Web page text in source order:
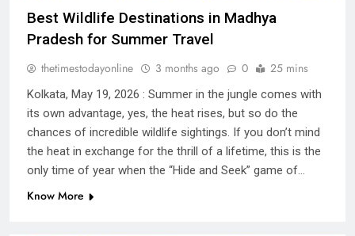
Best Wildlife Destinations in Madhya
Pradesh for Summer Travel
thetimestodayonline 3 months ago 0 25 mins
Kolkata, May 19, 2026 : Summer in the jungle comes with
its own advantage, yes, the heat rises, but so do the
chances of incredible wildlife sightings. If you don’t mind
the heat in exchange for the thrill of a lifetime, this is the
only time of year when the “Hide and Seek” game of…
Know More